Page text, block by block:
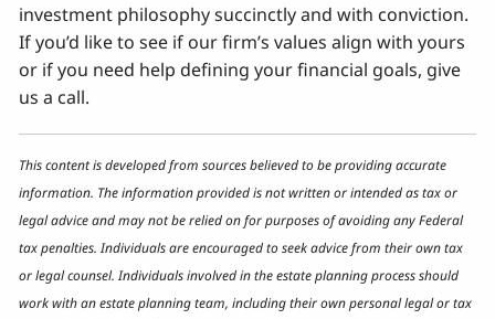
investment philosophy succinctly and with conviction.
If you’d like to see if our firm’s values align with yours
or if you need help defining your financial goals, give
us a call.
This content is developed from sources believed to be providing accurate
information. The information provided is not written or intended as tax or
legal advice and may not be relied on for purposes of avoiding any Federal
tax penalties. Individuals are encouraged to seek advice from their own tax
or legal counsel. Individuals involved in the estate planning process should
work with an estate planning team, including their own personal legal or tax